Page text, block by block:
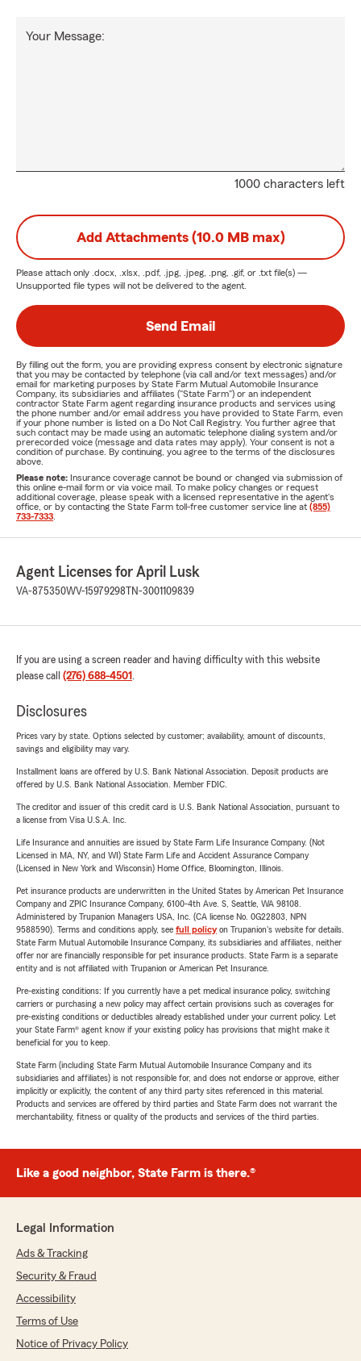
1000 characters left
Your Message:
Add Attachments (10.0 MB max)
Please attach only .docx, .xlsx, .pdf, .jpg, .jpeg, .png, .gif, or .txt file(s) —
Unsupported file types will not be delivered to the agent.
Send Email
By filling out the form, you are providing express consent by electronic signature
that you may be contacted by telephone (via call and/or text messages) and/or
email for marketing purposes by State Farm Mutual Automobile Insurance
Company, its subsidiaries and affiliates ("State Farm") or an independent
contractor State Farm agent regarding insurance products and services using
the phone number and/or email address you have provided to State Farm, even
if your phone number is listed on a Do Not Call Registry. You further agree that
such contact may be made using an automatic telephone dialing system and/or
prerecorded voice (message and data rates may apply). Your consent is not a
condition of purchase. By continuing, you agree to the terms of the disclosures
above.
Please note: Insurance coverage cannot be bound or changed via submission of
this online e-mail form or via voice mail. To make policy changes or request
additional coverage, please speak with a licensed representative in the agent's
office, or by contacting the State Farm toll-free customer service line at (855)
733-7333
Agent Licenses for April Lusk
VA-875350WV-15979298 TN-3001109839
If you are using a screen reader and having difficulty with this website
please call (276) 688-4501 .
Disclosures
Prices vary by state. Options selected by customer; availability, amount of discounts,
savings and eligibility may vary.
Installment loans are offered by U.S. Bank National Association. Deposit products are
offered by U.S. Bank National Association. Member FDIC.
The creditor and issuer of this credit card is U.S. Bank National Association, pursuant to
a license from Visa U.S.A. Inc.
Life Insurance and annuities are issued by State Farm Life Insurance Company. (Not
Licensed in MA, NY, and WI) State Farm Life and Accident Assurance Company
(Licensed in New York and Wisconsin) Home Office, Bloomington, Illinois.
Pet insurance products are underwritten in the United States by American Pet Insurance
Company and ZPIC Insurance Company, 6100-4th Ave. S, Seattle, WA 98108.
Administered by Trupanion Managers USA, Inc. (CA license No. 0G22803, NPN
9588590). Terms and conditions apply, see full policyon Trupanion's website for details.
State Farm Mutual Automobile Insurance Company, its subsidiaries and affiliates, neither
offer nor are financially responsible for pet insurance products. State Farm is a separate
entity and is not affiliated with Trupanion or American Pet Insurance.
Pre-existing conditions: If you currently have a pet medical insurance policy, switching
carriers or purchasing a new policy may affect certain provisions such as coverages for
pre-existing conditions or deductibles already established under your current policy. Let
your State Farm® agent know if your existing policy has provisions that might make it
beneficial for you to keep.
State Farm (including State Farm Mutual Automobile Insurance Company and its
subsidiaries and affiliates) is not responsible for, and does not endorse or approve, either
implicitly or explicitly, the content of any third party sites referenced in this material.
Products and services are offered by third parties and State Farm does not warrant the
merchantability, fitness or quality of the products and services of the third parties.
Like a good neighbor, State Farm is there.®
Legal Information
Ads & Tracking
Security & Fraud
Accessibility
Terms of Use
Notice of Privacy Policy